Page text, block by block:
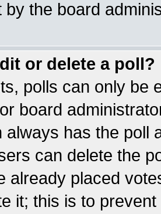
by the board
or delete a poll?
polls can only be
board
always has the poll
can delete the
already placed
it; this is to